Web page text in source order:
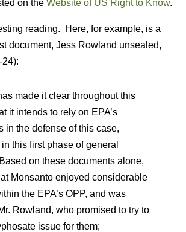
on the Website of US Right to Know.
reading. Here, for example, is a
document, Jess Rowland unsealed,
made it clear throughout this
it intends to rely on EPA’s
in the defense of this case,
this first phase of general
on these documents alone,
Monsanto enjoyed considerable
the EPA’s OPP, and was
Rowland, who promised to try to
issue for them;